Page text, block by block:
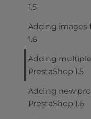
1.5
Adding images
1.6
Adding
PrestaShop 1.5
Adding new
PrestaShop 1.6